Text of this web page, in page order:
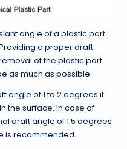
angle of a plastic part
a proper draft
of the plastic part
as much as possible.
angle of 1 to 2 degrees if
the surface. In case of
draft angle of 1.5 degrees
is recommended.